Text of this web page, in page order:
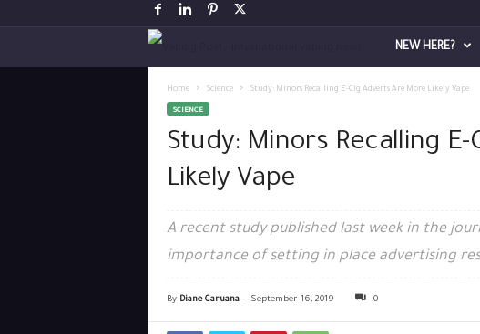
a
o
NEW HERE?
Home Science Study: Minors Recalling E-Cig Adverts Are More Likely Vape
SCIENCE
Study: Minors Recalling
Likely Vape
A recent study published last week in the
importance of setting in place advertising
By Diane Caruana- September 16, 2019 0